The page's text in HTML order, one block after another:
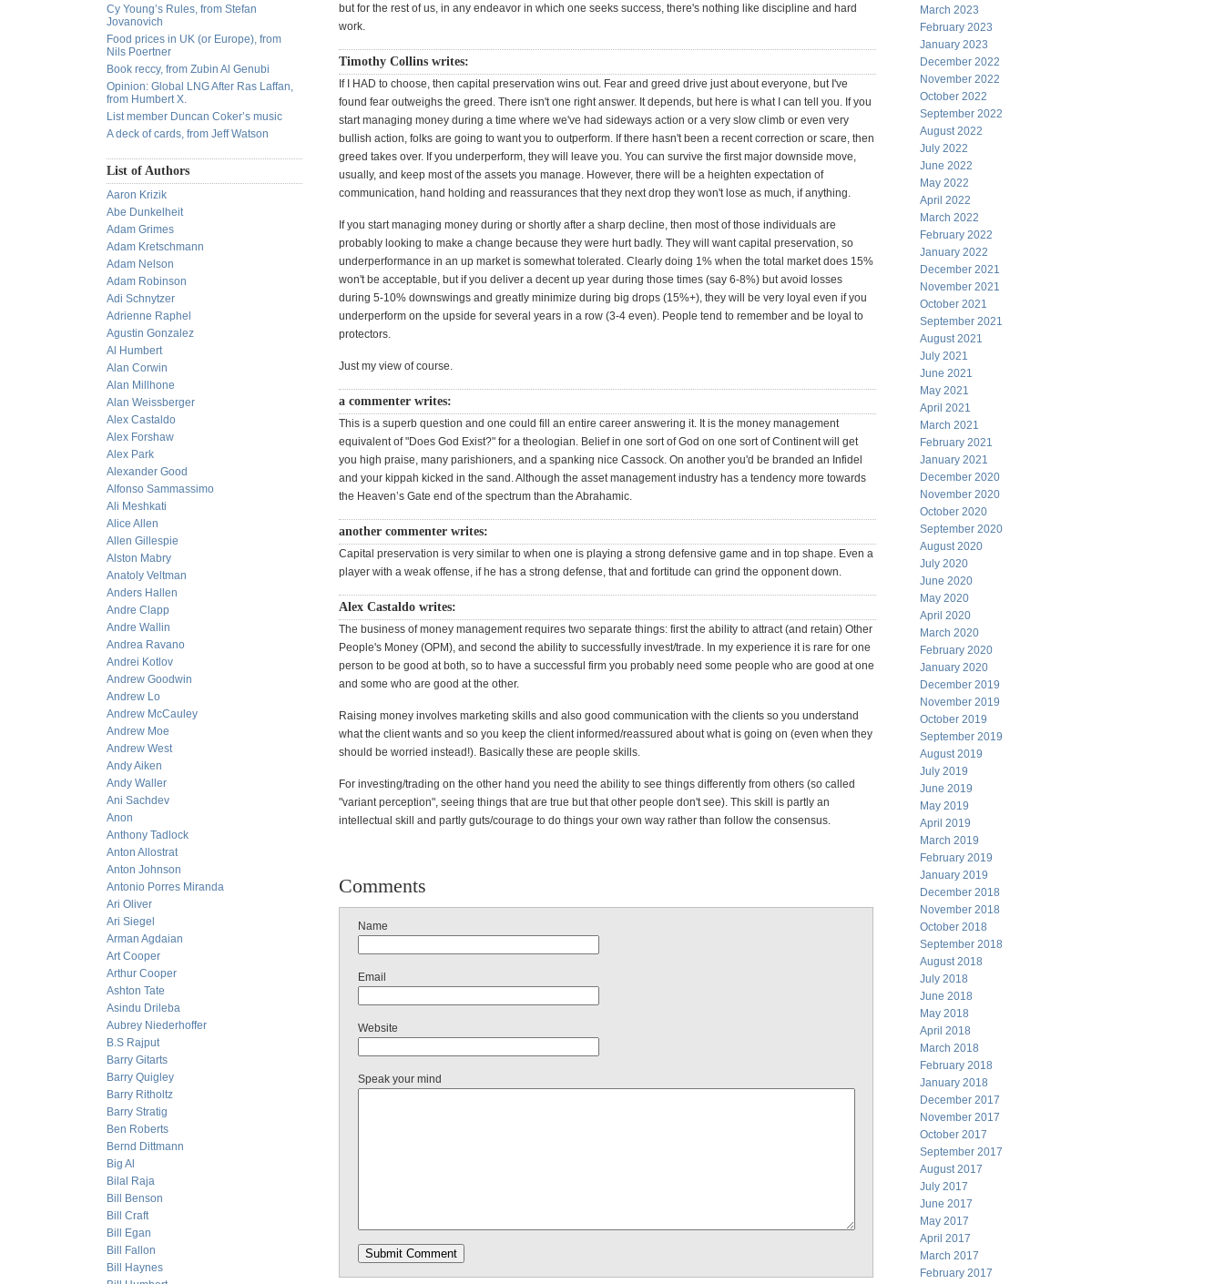
Cy Young’s Rules, from Stefan
Jovanovich
Food prices in UK (or Europe), from
Nils Poertner
Book reccy, from Zubin Al Genubi
Opinion: Global LNG After Ras Laffan,
from Humbert X.
List member Duncan Coker’s music
A deck of cards, from Jeff Watson
List of Authors
Aaron Krizik
Abe Dunkelheit
Adam Grimes
Adam Kretschmann
Adam Nelson
Adam Robinson
Adi Schnytzer
Adrienne Raphel
Agustin Gonzalez
Al Humbert
Alan Corwin
Alan Millhone
Alan Weissberger
Alex Castaldo
Alex Forshaw
Alex Park
Alexander Good
Alfonso Sammassimo
Ali Meshkati
Alice Allen
Allen Gillespie
Alston Mabry
Anatoly Veltman
Anders Hallen
Andre Clapp
Andre Wallin
Andrea Ravano
Andrei Kotlov
Andrew Goodwin
Andrew Lo
Andrew McCauley
Andrew Moe
Andrew West
Andy Aiken
Andy Waller
Ani Sachdev
Anon
Anthony Tadlock
Anton Allostrat
Anton Johnson
Antonio Porres Miranda
Ari Oliver
Ari Siegel
Arman Agdaian
Art Cooper
Arthur Cooper
Ashton Tate
Asindu Drileba
Aubrey Niederhoffer
B.S Rajput
Barry Gitarts
Barry Quigley
Barry Ritholtz
Barry Stratig
Ben Roberts
Bernd Dittmann
Big Al
Bilal Raja
Bill Benson
Bill Craft
Bill Egan
Bill Fallon
Bill Haynes
but for the rest of us, in any endeavor in which one seeks success, there's nothing like discipline and hard
work.
Timothy Collins writes:
If I HAD to choose, then capital preservation wins out. Fear and greed drive just about everyone, but I've
found fear outweighs the greed. There isn't one right answer. It depends, but here is what I can tell you. If you
start managing money during a time where we've had sideways action or a very slow climb or even very
bullish action, folks are going to want you to outperform. If there hasn't been a recent correction or scare, then
greed takes over. If you underperform, they will leave you. You can survive the first major downside move,
usually, and keep most of the assets you manage. However, there will be a heighten expectation of
communication, hand holding and reassurances that they next drop they won't lose as much, if anything.
If you start managing money during or shortly after a sharp decline, then most of those individuals are
probably looking to make a change because they were hurt badly. They will want capital preservation, so
underperformance in an up market is somewhat tolerated. Clearly doing 1% when the total market does 15%
won't be acceptable, but if you deliver a decent up year during those times (say 6-8%) but avoid losses
during 5-10% downswings and greatly minimize during big drops (15%+), they will be very loyal even if you
underperform on the upside for several years in a row (3-4 even). People tend to remember and be loyal to
protectors.
Just my view of course.
a commenter writes:
This is a superb question and one could fill an entire career answering it. It is the money management
equivalent of "Does God Exist?" for a theologian. Belief in one sort of God on one sort of Continent will get
you high praise, many parishioners, and a spanking nice Cassock. On another you'd be branded an Infidel
and your kippah kicked in the sand. Although the asset management industry has a tendency more towards
the Heaven’s Gate end of the spectrum than the Abrahamic.
another commenter writes:
Capital preservation is very similar to when one is playing a strong defensive game and in top shape. Even a
player with a weak offense, if he has a strong defense, that and fortitude can grind the opponent down.
Alex Castaldo writes:
The business of money management requires two separate things: first the ability to attract (and retain) Other
People's Money (OPM), and second the ability to successfully invest/trade. In my experience it is rare for one
person to be good at both, so to have a successful firm you probably need some people who are good at one
and some who are good at the other.
Raising money involves marketing skills and also good communication with the clients so you understand
what the client wants and so you keep the client informed/reassured about what is going on (even when they
should be worried instead!). Basically these are people skills.
For investing/trading on the other hand you need the ability to see things differently from others (so called
"variant perception", seeing things that are true but that other people don't see). This skill is partly an
intellectual skill and partly guts/courage to do things your own way rather than follow the consensus.
Comments
Name
Email
Website
Speak your mind
March 2023
February 2023
January 2023
December 2022
November 2022
October 2022
September 2022
August 2022
July 2022
June 2022
May 2022
April 2022
March 2022
February 2022
January 2022
December 2021
November 2021
October 2021
September 2021
August 2021
July 2021
June 2021
May 2021
April 2021
March 2021
February 2021
January 2021
December 2020
November 2020
October 2020
September 2020
August 2020
July 2020
June 2020
May 2020
April 2020
March 2020
February 2020
January 2020
December 2019
November 2019
October 2019
September 2019
August 2019
July 2019
June 2019
May 2019
April 2019
March 2019
February 2019
January 2019
December 2018
November 2018
October 2018
September 2018
August 2018
July 2018
June 2018
May 2018
April 2018
March 2018
February 2018
January 2018
December 2017
November 2017
October 2017
September 2017
August 2017
July 2017
June 2017
May 2017
April 2017
March 2017
February 2017